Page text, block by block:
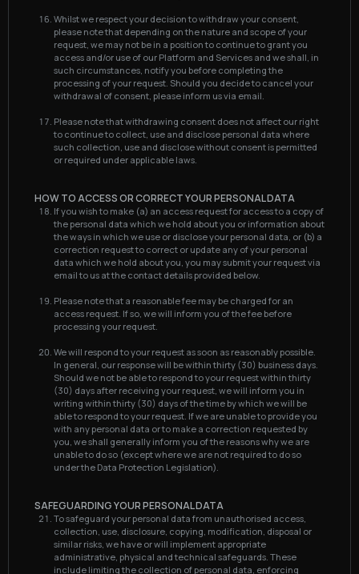
Whilst we respect your decision to withdraw your consent,
please note that depending on the nature and scope of your
request, we may not be in a position to continue to grant you
access and/or use of our Platform and Services and we shall, in
such circumstances, notify you before completing the
processing of your request. Should you decide to cancel your
withdrawal of consent, please inform us via email.
Please note that withdrawing consent does not affect our right
to continue to collect, use and disclose personal data where
such collection, use and disclose without consent is permitted
or required under applicable laws.
HOW TO ACCESS OR CORRECT YOUR PERSONAL DATA
If you wish to make (a) an access request for access to a copy of
the personal data which we hold about you or information about
the ways in which we use or disclose your personal data, or (b) a
correction request to correct or update any of your personal
data which we hold about you, you may submit your request via
email to us at the contact details provided below.
Please note that a reasonable fee may be charged for an
access request. If so, we will inform you of the fee before
processing your request.
We will respond to your request as soon as reasonably possible.
In general, our response will be within thirty (30) business days.
Should we not be able to respond to your request within thirty
(30) days after receiving your request, we will inform you in
writing within thirty (30) days of the time by which we will be
able to respond to your request. If we are unable to provide you
with any personal data or to make a correction requested by
you, we shall generally inform you of the reasons why we are
unable to do so (except where we are not required to do so
under the Data Protection Legislation).
SAFEGUARDING YOUR PERSONAL DATA
To safeguard your personal data from unauthorised access,
collection, use, disclosure, copying, modification, disposal or
similar risks, we have or will implement appropriate
administrative, physical and technical safeguards. These
include limiting the collection of personal data, enforcing